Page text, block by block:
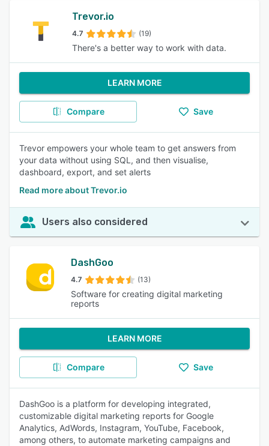
Trevor.io
4.7 (19)
There's a better way to work with data.
LEARN MORE
Compare Save
Trevor empowers your whole team to get answers from
your data without using SQL, and then visualise,
dashboard, export, and set alerts
Read more about Trevor.io
Users also considered
DashGoo
4.7 (13)
Software for creating digital marketing
reports
LEARN MORE
Compare Save
DashGoo is a platform for developing integrated,
customizable digital marketing reports for Google
Analytics, AdWords, Instagram, YouTube, Facebook,
among others, to automate marketing campaigns and